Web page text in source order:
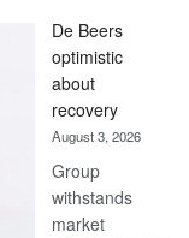
Bank
wins
17
awards
at
Euromoney
Awards
De Beers
optimistic
about
recovery
August 3, 2026
Group
withstands
market